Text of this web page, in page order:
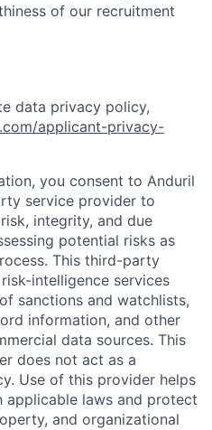
of our recruitment
data privacy policy,
applicant-privacy-
you consent to Anduril
service provider to
integrity, and due
potential risks as
This third-party
intelligence services
sanctions and watchlists,
information, and other
data sources. This
does not act as a
Use of this provider helps
applicable laws and protect
and organizational